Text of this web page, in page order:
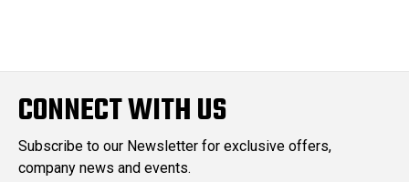
CONNECT WITH US
Subscribe to our Newsletter for exclusive offers,
company news and events.